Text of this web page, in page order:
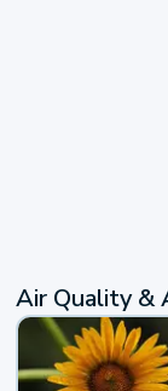
Air Quality &